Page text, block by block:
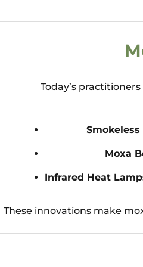
Today’s
Moxa
Infrared Heat
These innovations make